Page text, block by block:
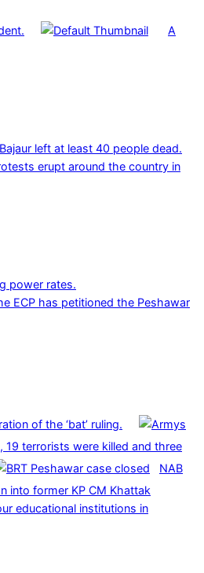
A
left at least 40 people dead.
erupt around the country in
power rates.
ECP has petitioned the Peshawar
of the ‘bat’ ruling.
19 terrorists were killed and three
NAB
into former KP CM Khattak
educational institutions in